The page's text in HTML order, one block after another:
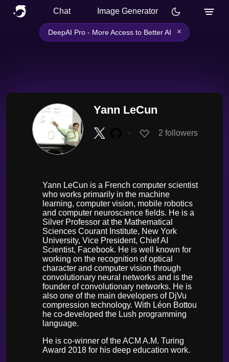
Chat Image Generator
DeepAI Pro - More Access to Better AI ×
Yann LeCun
∙ 2 followers
Yann LeCun is a French computer scientist
who works primarily in the machine
learning, computer vision, mobile robotics
and computer neuroscience fields. He is a
Silver Professor at the Mathematical
Sciences Courant Institute, New York
University, Vice President, Chief AI
Scientist, Facebook. He is well known for
working on the recognition of optical
character and computer vision through
convolutionary neural networks and is the
founder of convolutionary networks. He is
also one of the main developers of DjVu
compression technology. With Léon Bottou
he co-developed the Lush programming
language.
He is co-winner of the ACM A.M. Turing
Award 2018 for his deep education work.